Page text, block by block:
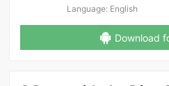
Language: English
Download